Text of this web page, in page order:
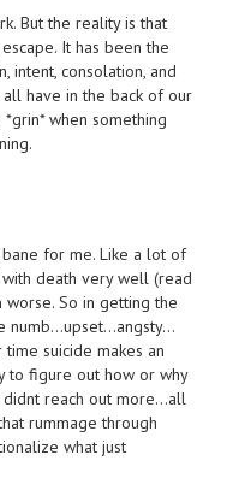
But the reality is that
It has been the
intent, consolation, and
have in the back of our
*grin* when something
for me. Like a lot of
death very well (read
worse. So in getting the
numb…upset…angsty…
suicide makes an
to figure out how or why
didnt reach out more…all
rummage through
what just